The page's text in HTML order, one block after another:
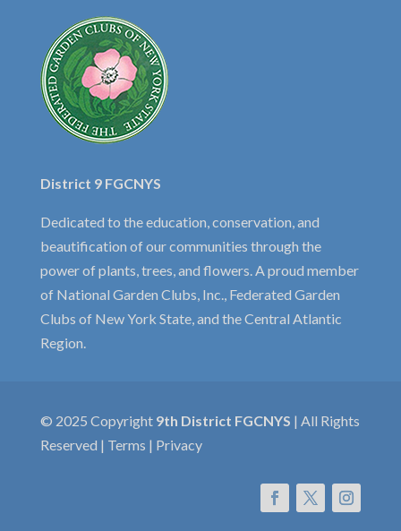
District 9 FGCNYS
Dedicated to the education, conservation, and
beautification of our communities through the
power of plants, trees, and flowers. A proud member
of National Garden Clubs, Inc., Federated Garden
Clubs of New York State, and the Central Atlantic
Region.
© 2025 Copyright9th District FGCNYS | All Rights
Reserved | Terms | Privacy